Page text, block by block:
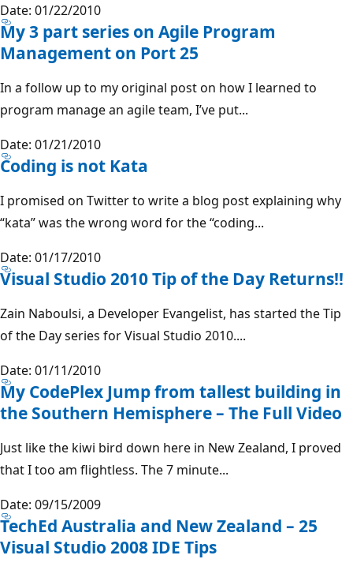
Date: 01/22/2010
My 3 part series on Agile Program
Management on Port 25
In a follow up to my original post on how I learned to
program manage an agile team, I’ve put...
Date: 01/21/2010
Coding is not Kata
I promised on Twitter to write a blog post explaining why
“kata” was the wrong word for the “coding...
Date: 01/17/2010
Visual Studio 2010 Tip of the Day Returns!!
Zain Naboulsi, a Developer Evangelist, has started the Tip
of the Day series for Visual Studio 2010....
Date: 01/11/2010
My CodePlex Jump from tallest building in
the Southern Hemisphere – The Full Video
Just like the kiwi bird down here in New Zealand, I proved
that I too am flightless. The 7 minute...
Date: 09/15/2009
TechEd Australia and New Zealand – 25
Visual Studio 2008 IDE Tips